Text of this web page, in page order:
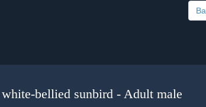
white-bellied sunbird - Adult male